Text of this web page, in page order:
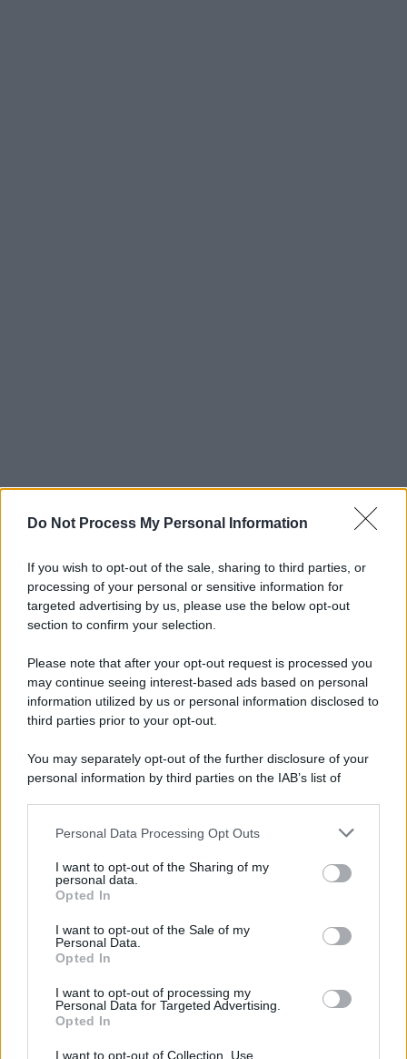
Do Not Process My Personal Information
If you wish to opt-out of the sale, sharing to third parties, or
processing of your personal or sensitive information for
targeted advertising by us, please use the below opt-out
section to confirm your selection.
Please note that after your opt-out request is processed you
may continue seeing interest-based ads based on personal
information utilized by us or personal information disclosed to
third parties prior to your opt-out.
You may separately opt-out of the further disclosure of your
personal information by third parties on the IAB’s list of
This information may also be disclosed by us to third parties
disclose it to other third parties.
Personal Data Processing Opt Outs
I want to opt-out of the Sharing of my
personal data.
Opted In
I want to opt-out of the Sale of my
Personal Data.
Opted In
I want to opt-out of processing my
Personal Data for Targeted Advertising.
Opted In
I want to opt-out of Collection, Use,